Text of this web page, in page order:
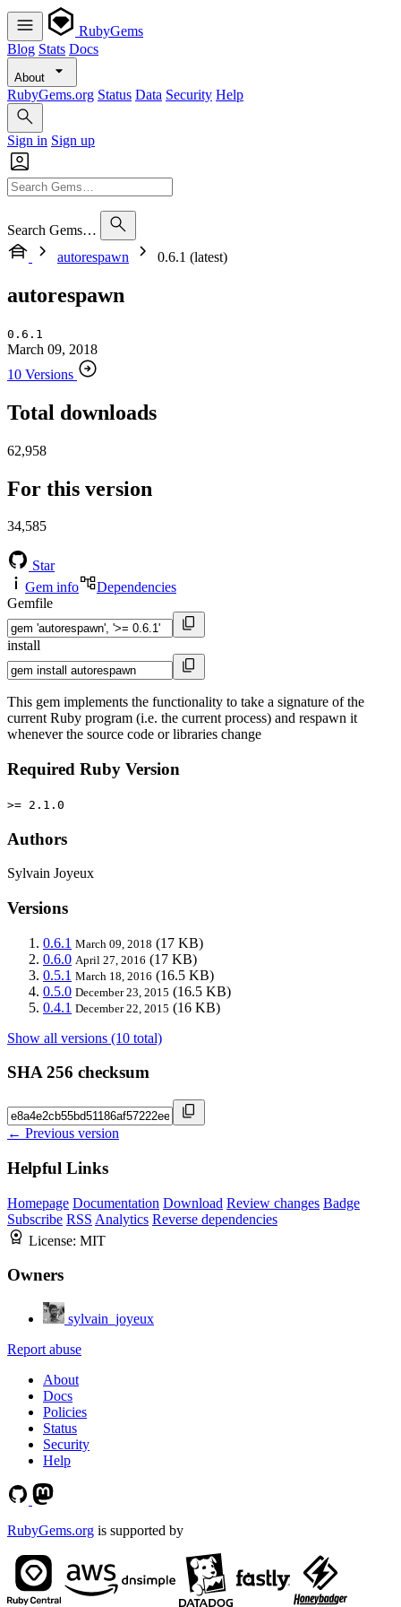
RubyGems
Blog Stats Docs
About
RubyGems.org Status Data Security Help
Sign in Sign up
Search Gems…
autorespawn
0.6.1 (latest)
autorespawn
0.6.1
March 09, 2018
10 Versions
Total downloads
62,958
For this version
34,585
Star
Gem info
Dependencies
Gemfile
install
This gem implements the functionality to take a signature of the
current Ruby program (i.e. the current process) and respawn it
whenever the source code or libraries change
Required Ruby Version
>= 2.1.0
Authors
Sylvain Joyeux
Versions
0.6.1 March 09, 2018 (17 KB)
0.6.0 April 27, 2016 (17 KB)
0.5.1 March 18, 2016 (16.5 KB)
0.5.0 December 23, 2015 (16.5 KB)
0.4.1 December 22, 2015 (16 KB)
Show all versions (10 total)
SHA 256 checksum
← Previous version
Helpful Links
Homepage Documentation Download Review changes Badge
Subscribe RSS Analytics Reverse dependencies
License: MIT
Owners
sylvain_joyeux
Report abuse
About
Docs
Policies
Status
Security
Help
RubyGems.org is supported by